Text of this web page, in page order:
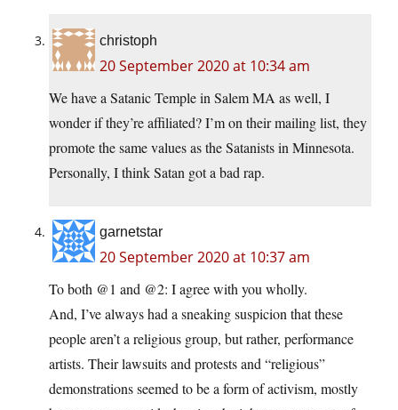
christoph
20 September 2020 at 10:34 am
We have a Satanic Temple in Salem MA as well, I
wonder if they’re affiliated? I’m on their mailing list, they
promote the same values as the Satanists in Minnesota.
Personally, I think Satan got a bad rap.
garnetstar
20 September 2020 at 10:37 am
To both @1 and @2: I agree with you wholly.
And, I’ve always had a sneaking suspicion that these
people aren’t a religious group, but rather, performance
artists. Their lawsuits and protests and “religious”
demonstrations seemed to be a form of activism, mostly